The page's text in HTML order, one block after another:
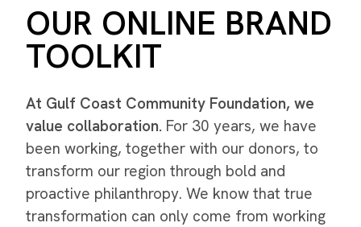
OUR ONLINE BRAND
TOOLKIT
At Gulf Coast Community Foundation, we
value collaboration. For 30 years, we have
been working, together with our donors, to
transform our region through bold and
proactive philanthropy. We know that true
transformation can only come from working